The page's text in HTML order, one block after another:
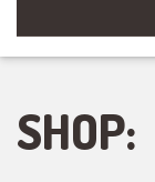
SHOP: